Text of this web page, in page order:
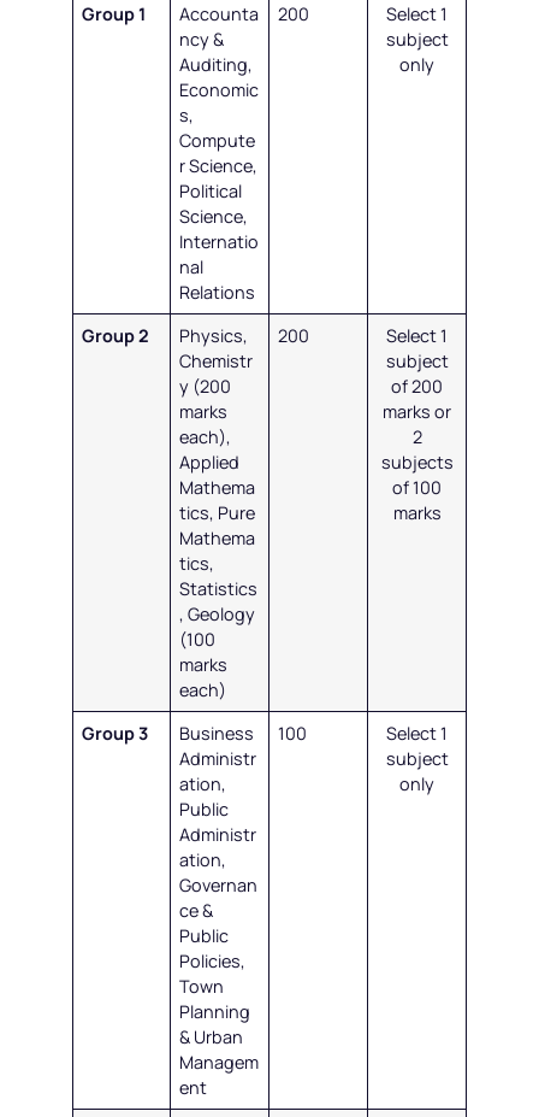
Group 1
Accounta
ncy &
Auditing,
Economic
s,
Compute
r Science,
Political
Science,
Internatio
nal
Relations
200
Select 1
subject
only
Group 2
Physics,
Chemistr
y (200
marks
each),
Applied
Mathema
tics, Pure
Mathema
tics,
Statistics
, Geology
(100
marks
each)
200
Select 1
subject
of 200
marks or
2
subjects
of 100
marks
Group 3
Business
Administr
ation,
Public
Administr
ation,
Governan
ce &
Public
Policies,
Town
Planning
& Urban
Managem
ent
100
Select 1
subject
only